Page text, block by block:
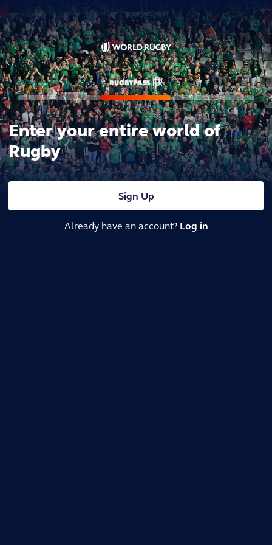
Enter your entire world of
Rugby
Sign Up
Already have an account? Log in